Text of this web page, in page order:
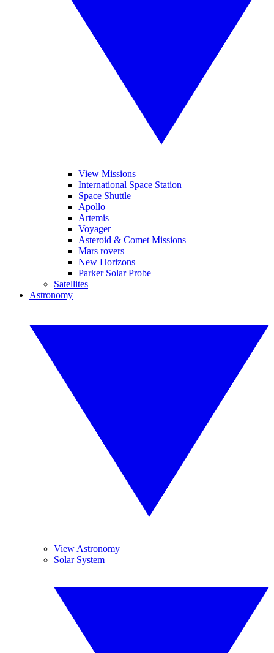
View Missions
International Space Station
Space Shuttle
Apollo
Artemis
Voyager
Asteroid & Comet Missions
Mars rovers
New Horizons
Parker Solar Probe
Satellites
Astronomy
View Astronomy
Solar System